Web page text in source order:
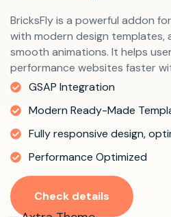
BricksFly is a powerful addon
with modern design templates,
smooth animations. It helps
performance websites faster
GSAP Integration
Modern Ready-Made
Fully responsive design,
Performance Optimized
Check details